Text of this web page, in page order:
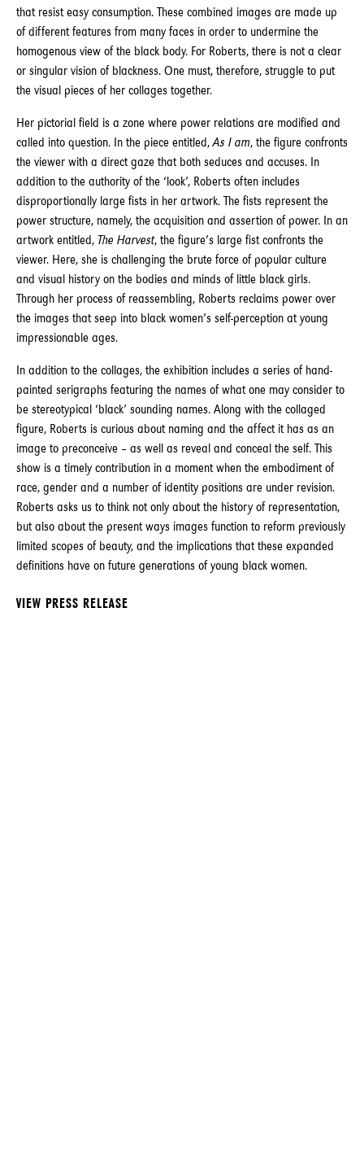
that resist easy consumption. These combined images are made up
of different features from many faces in order to undermine the
homogenous view of the black body. For Roberts, there is not a clear
or singular vision of blackness. One must, therefore, struggle to put
the visual pieces of her collages together.
Her pictorial field is a zone where power relations are modified and
called into question. In the piece entitled,As I am, the figure confronts
the viewer with a direct gaze that both seduces and accuses. In
addition to the authority of the ‘look’, Roberts often includes
disproportionally large fists in her artwork. The fists represent the
power structure, namely, the acquisition and assertion of power. In an
artwork entitled, The Harvest, the figure’s large fist confronts the
viewer. Here, she is challenging the brute force of popular culture
and visual history on the bodies and minds of little black girls.
Through her process of reassembling, Roberts reclaims power over
the images that seep into black women’s self-perception at young
impressionable ages.
In addition to the collages, the exhibition includes a series of hand-
painted serigraphs featuring the names of what one may consider to
be stereotypical ‘black’ sounding names. Along with the collaged
figure, Roberts is curious about naming and the affect it has as an
image to preconceive – as well as reveal and conceal the self. This
show is a timely contribution in a moment when the embodiment of
race, gender and a number of identity positions are under revision.
Roberts asks us to think not only about the history of representation,
but also about the present ways images function to reform previously
limited scopes of beauty, and the implications that these expanded
definitions have on future generations of young black women.
VIEW PRESS RELEASE